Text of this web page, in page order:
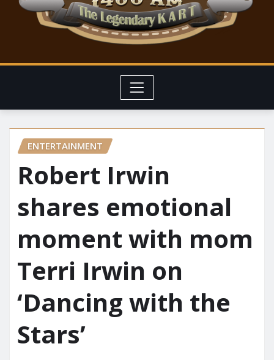
ENTERTAINMENT
Robert Irwin
shares emotional
moment with mom
Terri Irwin on
‘Dancing with the
Stars’